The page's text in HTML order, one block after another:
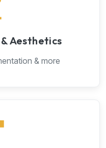
Aesthetics
& more